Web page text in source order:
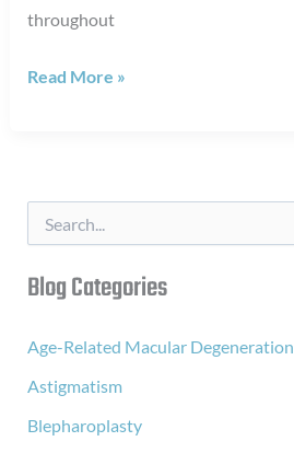
throughout
Adjusting
Read More »
r
c
f
r
Blog Categories
Age-Related Macular Degeneration
Astigmatism
Blepharoplasty